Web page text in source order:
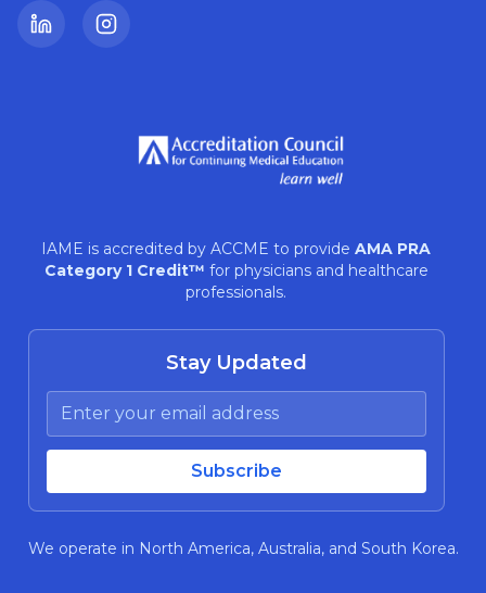
IAME is accredited by ACCME to provide AMA PRA
Category 1 Credit™ for physicians and healthcare
professionals.
Stay Updated
We operate in North America, Australia, and South Korea.